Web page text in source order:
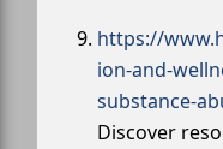
https://
ion-and-
substance-
Discover